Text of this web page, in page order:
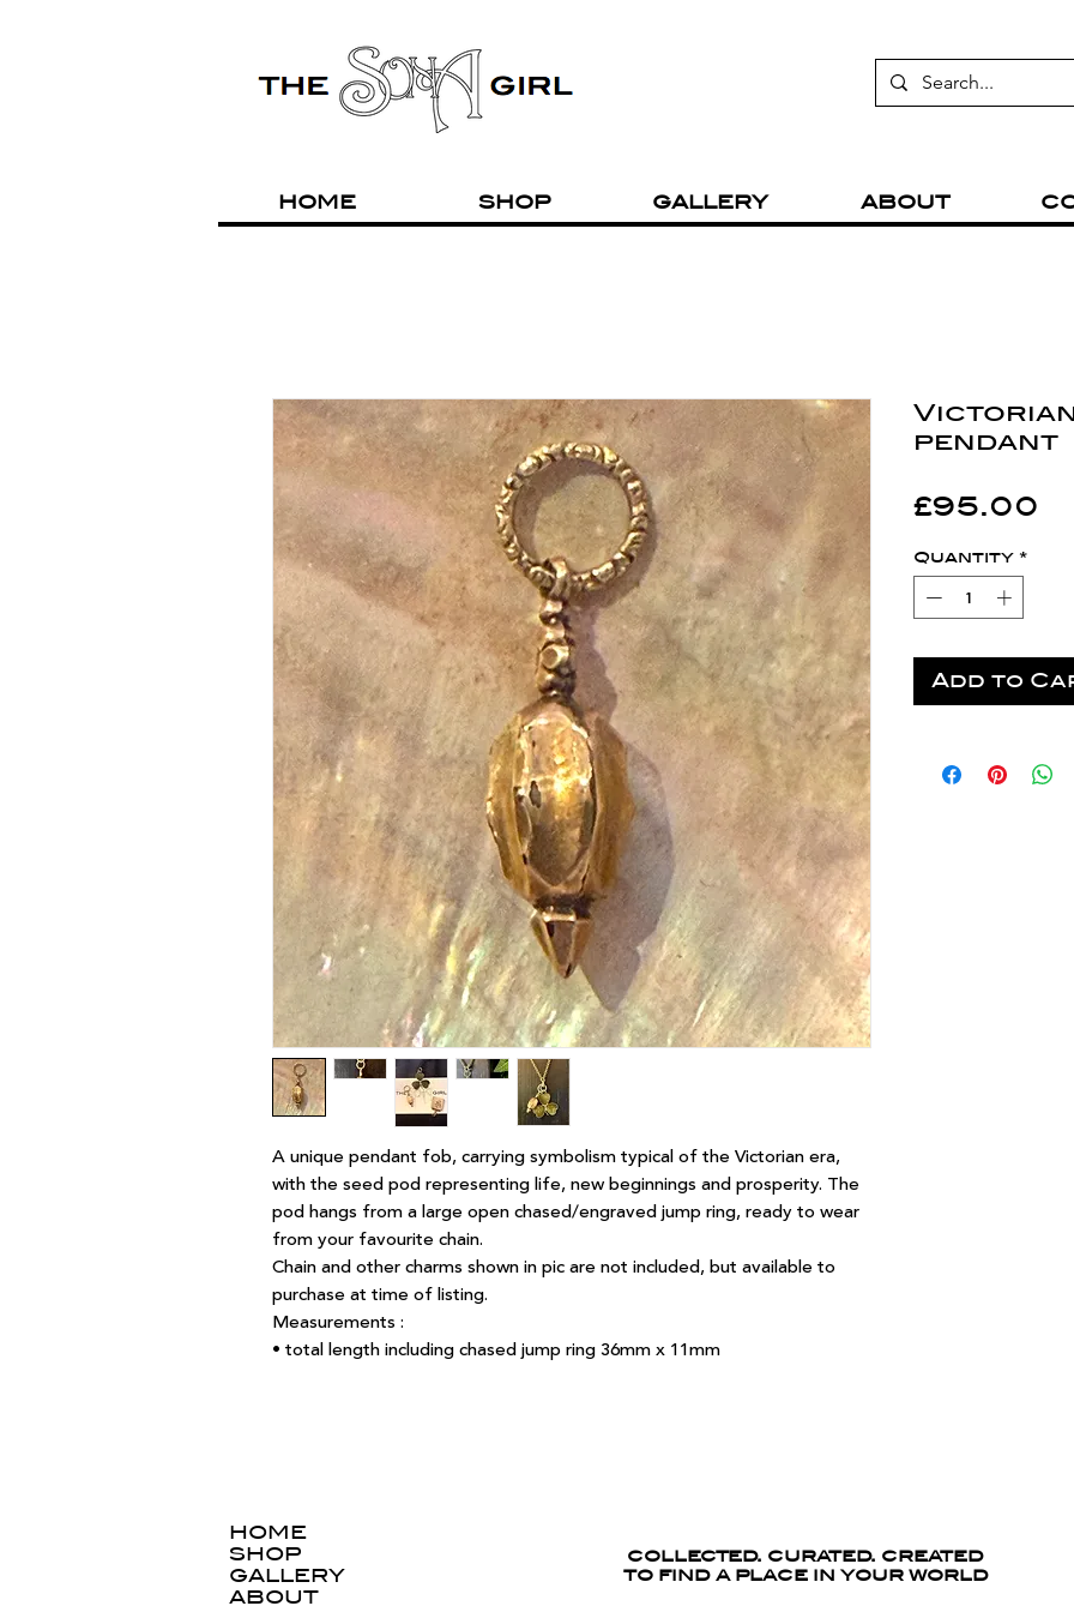
HOME SHOP GALLERY ABOUT
A unique pendant fob, carrying symbolism typical of the Victorian era,
with the seed pod representing life, new beginnings and prosperity. The
pod hangs from a large open chased/engraved jump ring, ready to wear
from your favourite chain.
Chain and other charms shown in pic are not included, but available to
purchase at time of listing.
Measurements :
• total length including chased jump ring 36mm x 11mm
pendant
£95.00
Quantity *
Add to
HOME
SHOP
GALLERY
ABOUT
COLLECTED. CURATED. CREATED
TO FIND A PLACE IN YOUR WORLD